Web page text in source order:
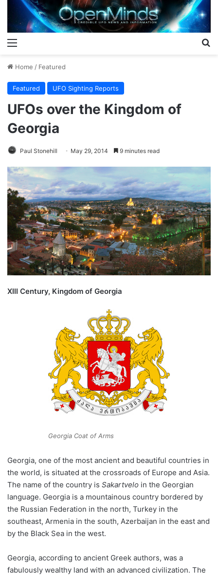
Home / Featured
Featured UFO Sighting Reports
UFOs over the Kingdom of
Georgia
Paul Stonehill May 29, 2014 9 minutes read
XIII Century, Kingdom of Georgia
Georgia Coat of Arms
Georgia, one of the most ancient and beautiful countries in
the world, is situated at the crossroads of Europe and Asia.
The name of the country is Sakartvelo in the Georgian
language. Georgia is a mountainous country bordered by
the Russian Federation in the north, Turkey in the
southeast, Armenia in the south, Azerbaijan in the east and
by the Black Sea in the west.
Georgia, according to ancient Greek authors, was a
fabulously wealthy land with an advanced civilization. The